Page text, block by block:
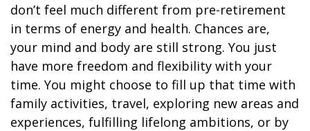
don’t feel much different from pre-retirement
in terms of energy and health. Chances are,
your mind and body are still strong. You just
have more freedom and flexibility with your
time. You might choose to fill up that time with
family activities, travel, exploring new areas and
experiences, fulfilling lifelong ambitions, or by